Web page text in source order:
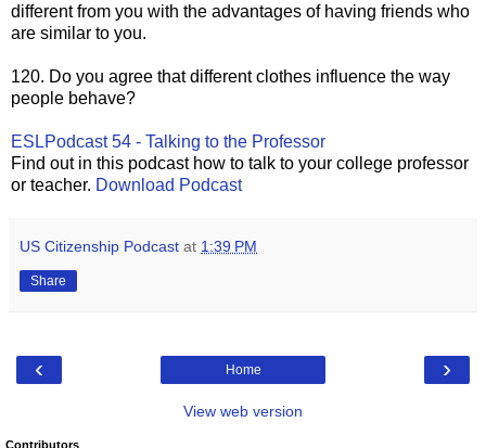
different from you with the advantages of having friends who
are similar to you.
120. Do you agree that different clothes influence the way
people behave?
ESLPodcast 54 - Talking to the Professor
Find out in this podcast how to talk to your college professor
or teacher. Download Podcast
US Citizenship Podcast at 1:39 PM
Share
‹ ›
Home
View web version
Contributors